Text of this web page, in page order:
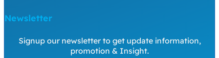
Newsletter
Signup our newsletter to get update information,
promotion & Insight.